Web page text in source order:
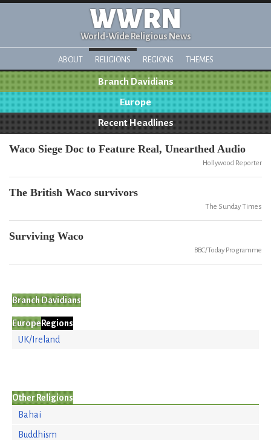
WWRN
World-Wide Religious News
ABOUT RELIGIONS REGIONS THEMES
Branch Davidians
Europe
Recent Headlines
Waco Siege Doc to Feature Real, Unearthed Audio
Hollywood Reporter
The British Waco survivors
The Sunday Times
Surviving Waco
BBC/Today Programme
Branch Davidians
Europe Regions
UK/Ireland
Other Religions
Bahai
Buddhism